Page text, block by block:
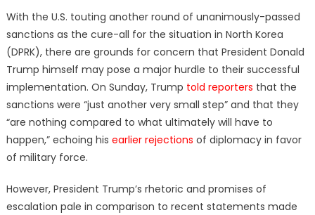
With the U.S. touting another round of unanimously-passed
sanctions as the cure-all for the situation in North Korea
(DPRK), there are grounds for concern that President Donald
Trump himself may pose a major hurdle to their successful
implementation. On Sunday, Trump told reporters that the
sanctions were “just another very small step” and that they
“are nothing compared to what ultimately will have to
happen,” echoing his earlier rejections of diplomacy in favor
of military force.
However, President Trump’s rhetoric and promises of
escalation pale in comparison to recent statements made